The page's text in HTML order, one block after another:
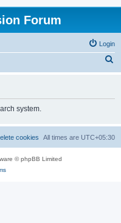
Forum
Login
h
system.
All times are UTC+05:30
cookies
© phpBB Limited